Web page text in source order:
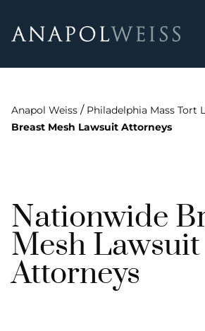
Anapol Weiss / Philadelphia Mass Tort
Breast Mesh Lawsuit Attorneys
Nationwide
Mesh Lawsuit
Attorneys